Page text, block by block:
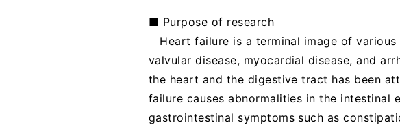
■ Purpose of research
Heart failure is a terminal image of
valvular disease, myocardial disease, and
the heart and the digestive tract has been
failure causes abnormalities in the
gastrointestinal symptoms such as